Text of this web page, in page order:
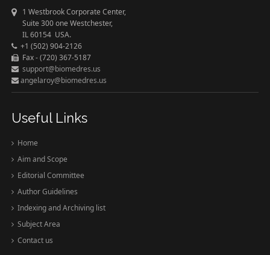
1 Westbrook Corporate Center,
Suite 300 one Westchester,
IL 60154 USA.
+1 (502) 904-2126
Fax - (720) 367-5187
support@biomedres.us
angelaroy@biomedres.us
Useful Links
Home
Aim and Scope
Editorial Committee
Author Guidelines
Indexing and Archiving list
Subject Area
Contact us